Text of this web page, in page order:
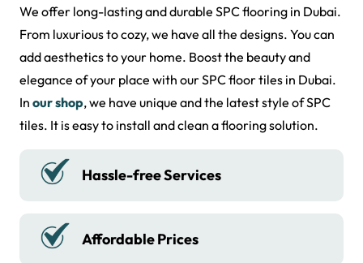
We supply waterproof SPC floor tiles in Sharjah. We are
the best supplier of SPC floor across Dubai. Our
company provides natural wood and hardwood flooring
in the UAE. In Dubai, we provide luxurious SPC tiles. With
LVT SPC flooring, you can protect your floors. Bring
sophistication to your home interior with the best SPC
function. It makes your spaces look larger.
resistance to wear, scratches, and moisture. It is a
friendly materials in crafting floors and tiles. We ensure
professional fitting.
We offer long-lasting and durable SPC flooring in Dubai.
From luxurious to cozy, we have all the designs. You can
add aesthetics to your home. Boost the beauty and
elegance of your place with our SPC floor tiles in Dubai.
In our shop, we have unique and the latest style of SPC
tiles. It is easy to install and clean a flooring solution.
Water Resistant
High-quality Material